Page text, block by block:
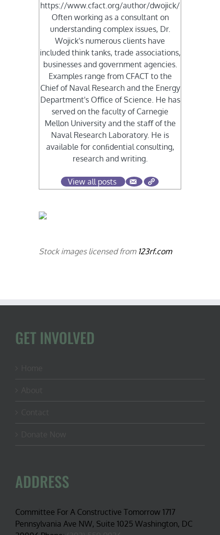
https://www.cfact.org/author/dwojick/
Often working as a consultant on
understanding complex issues, Dr.
Wojick's numerous clients have
included think tanks, trade associations,
businesses and government agencies.
Examples range from CFACT to the
Chief of Naval Research and the Energy
Department's Oﬃce of Science. He has
served on the faculty of Carnegie
Mellon University and the staﬀ of the
Naval Research Laboratory. He is
available for conﬁdential consulting,
research and writing.
View all posts
Stock images licensed from 123rf.com
GET INVOLVED
ADDRESS
Committee For A Constructive Tomorrow 1717
Pennsylvania Ave NW, Suite 1025 Washington, DC